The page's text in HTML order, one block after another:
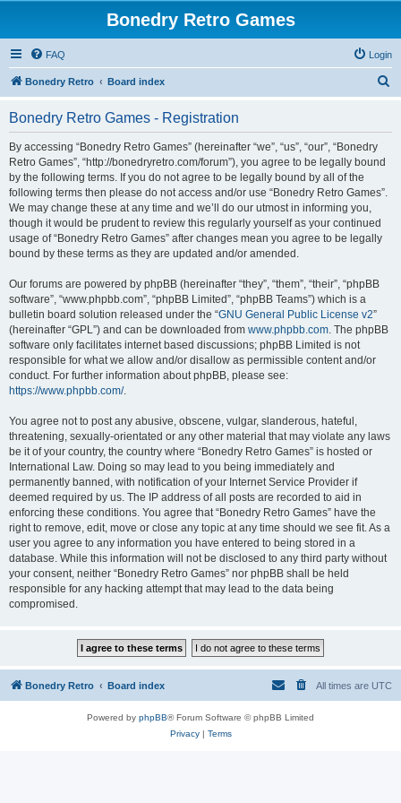
Bonedry Retro Games
FAQ Login
Bonedry Retro Board index
Bonedry Retro Games - Registration
By accessing “Bonedry Retro Games” (hereinafter “we”, “us”, “our”, “Bonedry
Retro Games”, “http://bonedryretro.com/forum”), you agree to be legally bound
by the following terms. If you do not agree to be legally bound by all of the
following terms then please do not access and/or use “Bonedry Retro Games”.
We may change these at any time and we’ll do our utmost in informing you,
though it would be prudent to review this regularly yourself as your continued
usage of “Bonedry Retro Games” after changes mean you agree to be legally
bound by these terms as they are updated and/or amended.
Our forums are powered by phpBB (hereinafter “they”, “them”, “their”, “phpBB
software”, “www.phpbb.com”, “phpBB Limited”, “phpBB Teams”) which is a
bulletin board solution released under the “GNU General Public License v2”
(hereinafter “GPL”) and can be downloaded from www.phpbb.com. The phpBB
software only facilitates internet based discussions; phpBB Limited is not
responsible for what we allow and/or disallow as permissible content and/or
conduct. For further information about phpBB, please see:
https://www.phpbb.com/.
You agree not to post any abusive, obscene, vulgar, slanderous, hateful,
threatening, sexually-orientated or any other material that may violate any laws
be it of your country, the country where “Bonedry Retro Games” is hosted or
International Law. Doing so may lead to you being immediately and
permanently banned, with notification of your Internet Service Provider if
deemed required by us. The IP address of all posts are recorded to aid in
enforcing these conditions. You agree that “Bonedry Retro Games” have the
right to remove, edit, move or close any topic at any time should we see fit. As a
user you agree to any information you have entered to being stored in a
database. While this information will not be disclosed to any third party without
your consent, neither “Bonedry Retro Games” nor phpBB shall be held
responsible for any hacking attempt that may lead to the data being
compromised.
Bonedry Retro Board index All times are UTC
Powered by phpBB® Forum Software © phpBB Limited
Privacy| Terms